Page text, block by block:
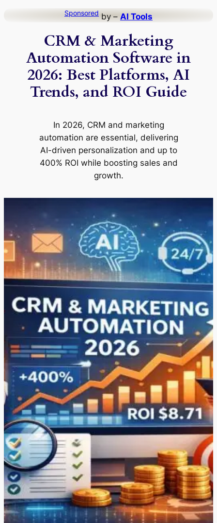
Sponsored by – AI Tools
CRM & Marketing
Automation Software in
2026: Best Platforms, AI
Trends, and ROI Guide
In 2026, CRM and marketing
automation are essential, delivering
AI-driven personalization and up to
400% ROI while boosting sales and
growth.